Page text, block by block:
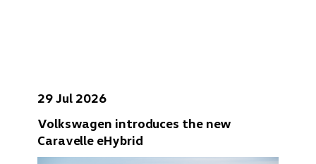
29 Jul 2026
Volkswagen introduces the new
Caravelle eHybrid